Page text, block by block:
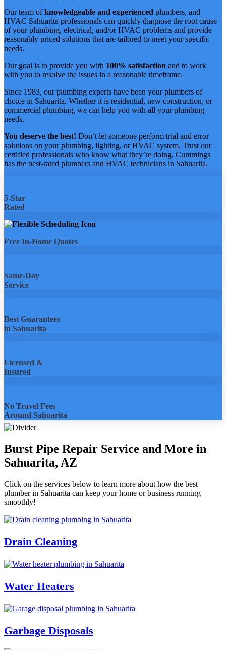
Our team ofknowledgeable and experienced plumbers, and
HVAC Sahuarita professionals can quickly diagnose the root cause
of your plumbing, electrical, and/or HVAC problems and provide
reasonably priced solutions that are tailored to meet your specific
needs.
Our goal is to provide you with 100% satisfaction and to work
with you to resolve the issues in a reasonable timeframe.
Since 1983, our plumbing experts have been your plumbers of
choice in Sahuarita. Whether it is residential, new construction, or
commercial plumbing, we can help you with all your plumbing
needs.
You deserve the best! Don’t let someone perform trial and error
solutions on your plumbing, lighting, or HVAC system. Trust our
certified professionals who know what they’re doing. Cummings
has the best-rated plumbers and HVAC technicians in Sahuarita.
5-Star
Rated
Free In-Home Quotes
Same-Day
Service
Best Guarantees
in Sahuarita
Licensed &
Insured
No Travel Fees
Around Sahuarita
Burst Pipe Repair Service and More in
Sahuarita, AZ
Click on the services below to learn more about how the best
plumber in Sahuarita can keep your home or business running
smoothly!
Drain Cleaning
Water Heaters
Garbage Disposals